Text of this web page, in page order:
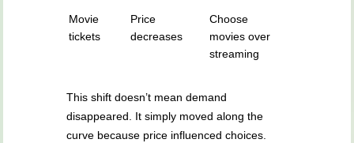
Movie
tickets
Price
decreases
Choose
movies over
streaming
This shift doesn’t mean demand
disappeared. It simply moved along the
curve because price influenced choices.